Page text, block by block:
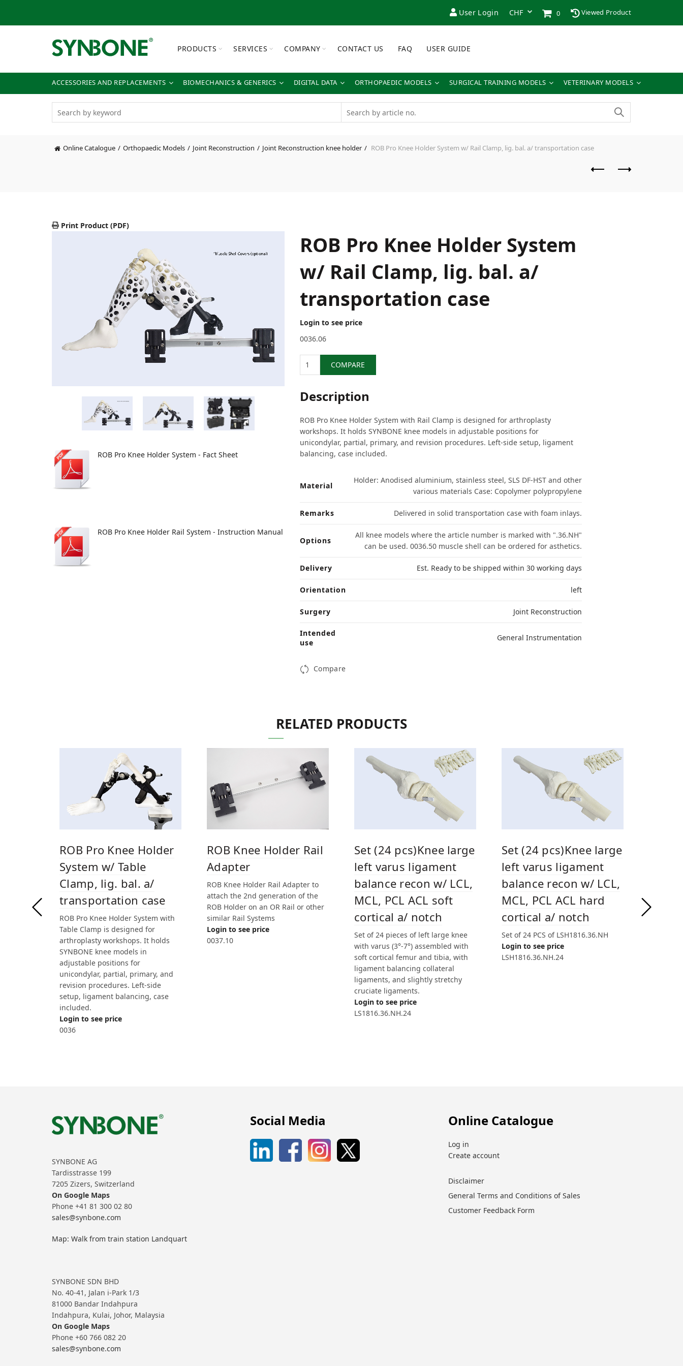
User Login 0 Viewed Product
PRODUCTS SERVICES COMPANY CONTACT US FAQ USER GUIDE
ACCESSORIES AND REPLACEMENTS BIOMECHANICS & GENERICS DIGITAL DATA ORTHOPAEDIC MODELS SURGICAL TRAINING MODELS VETERINARY MODELS
Online Catalogue Orthopaedic Models Joint Reconstruction Joint Reconstruction knee holder ROB Pro Knee Holder System w/ Rail Clamp, lig. bal. a/ transportation case
Print Product (PDF)
ROB Pro Knee Holder System - Fact Sheet
ROB Pro Knee Holder Rail System - Instruction Manual
ROB Pro Knee Holder System
w/ Rail Clamp, lig. bal. a/
transportation case
Login to see price
0036.06
COMPARE
Description
ROB Pro Knee Holder System with Rail Clamp is designed for arthroplasty
workshops. It holds SYNBONE knee models in adjustable positions for
unicondylar, partial, primary, and revision procedures. Left-side setup, ligament
balancing, case included.
Material
Holder: Anodised aluminium, stainless steel, SLS DF-HST and other
various materials Case: Copolymer polypropylene
Remarks Delivered in solid transportation case with foam inlays.
Options
All knee models where the article number is marked with ".36.NH"
can be used. 0036.50 muscle shell can be ordered for asthetics.
Delivery Est. Ready to be shipped within 30 working days
Orientation left
Surgery Joint Reconstruction
Intended
use
General Instrumentation
Compare
RELATED PRODUCTS
ROB Pro Knee Holder
System w/ Table
Clamp, lig. bal. a/
transportation case
ROB Pro Knee Holder System with
Table Clamp is designed for
arthroplasty workshops. It holds
SYNBONE knee models in
adjustable positions for
unicondylar, partial, primary, and
revision procedures. Left-side
setup, ligament balancing, case
included.
Login to see price
0036
ROB Knee Holder Rail
Adapter
ROB Knee Holder Rail Adapter to
attach the 2nd generation of the
ROB Holder on an OR Rail or other
similar Rail Systems
Login to see price
0037.10
Set (24 pcs)Knee large
left varus ligament
balance recon w/ LCL,
MCL, PCL ACL soft
cortical a/ notch
Set of 24 pieces of left large knee
with varus (3°-7°) assembled with
soft cortical femur and tibia, with
ligament balancing collateral
ligaments, and slightly stretchy
cruciate ligaments.
Login to see price
LS1816.36.NH.24
Set (24 pcs)Knee large
left varus ligament
balance recon w/ LCL,
MCL, PCL ACL hard
cortical a/ notch
Set of 24 PCS of LSH1816.36.NH
Login to see price
LSH1816.36.NH.24
SYNBONE AG
Tardisstrasse 199
7205 Zizers, Switzerland
On Google Maps
Phone +41 81 300 02 80
sales@synbone.com
Map: Walk from train station Landquart
SYNBONE SDN BHD
No. 40-41, Jalan i-Park 1/3
81000 Bandar Indahpura
Indahpura, Kulai, Johor, Malaysia
On Google Maps
Phone +60 766 082 20
sales@synbone.com
Social Media Online Catalogue
Log in
Create account
Disclaimer
General Terms and Conditions of Sales
Customer Feedback Form